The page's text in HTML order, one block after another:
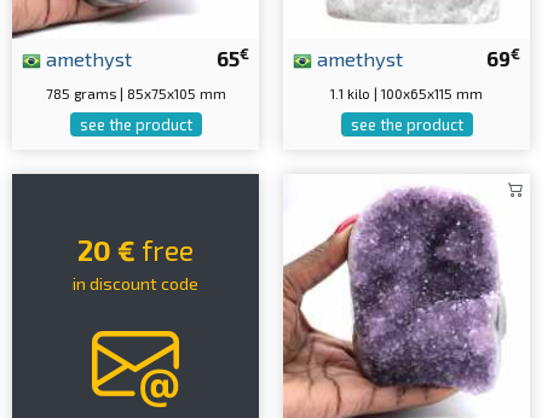
65€
amethyst
785 grams | 85x75x105 mm
see the product
69€
amethyst
1.1 kilo | 100x65x115 mm
see the product
20 € free
in discount code